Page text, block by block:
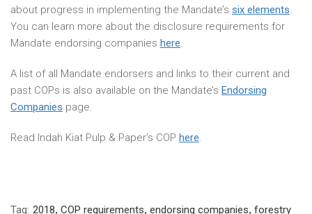
about progress in implementing the Mandate’s six elements.
You can learn more about the disclosure requirements for
Mandate endorsing companies here.
A list of all Mandate endorsers and links to their current and
past COPs is also available on the Mandate’s Endorsing
Companies page.
Read Indah Kiat Pulp & Paper’s COP here.
Tag: 2018, COP requirements, endorsing companies, forestry